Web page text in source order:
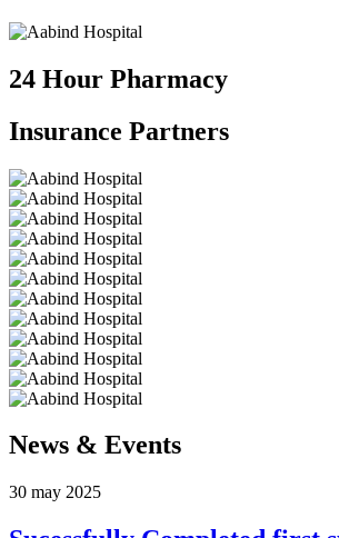
24 Hour Pharmacy
Insurance Partners
News & Events
30 may 2025